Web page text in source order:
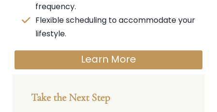
frequency.
Flexible scheduling to accommodate your
lifestyle.
Learn More
Take the Next Step